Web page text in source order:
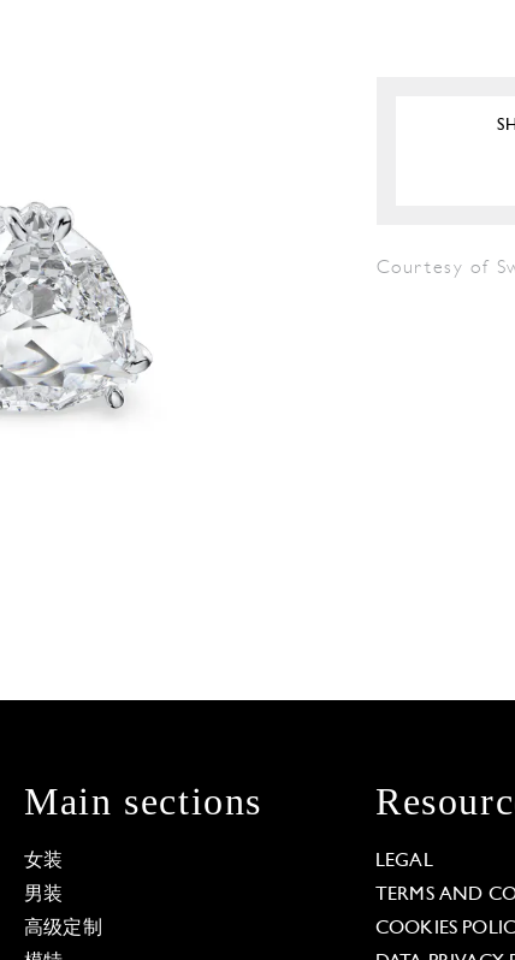
Courtesy of
Main sections
女装
男装
高级定制
LEGAL
TERMS AND
COOKIES